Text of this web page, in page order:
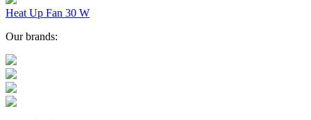
Heat Up Fan 30 W
Our brands: